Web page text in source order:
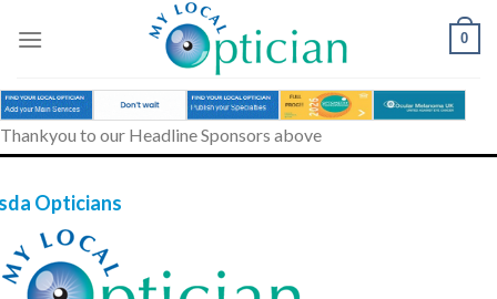
0
Thankyou to our Headline Sponsors above
Opticians